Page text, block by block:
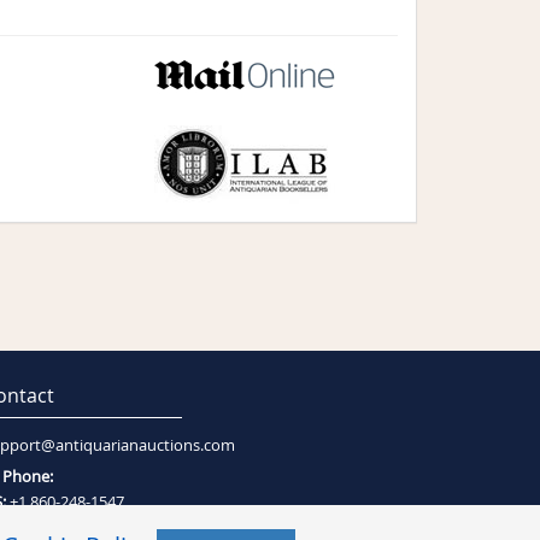
Phone:
+1 860-248-1547